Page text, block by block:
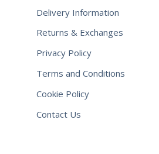
Delivery Information
Returns & Exchanges
Privacy Policy
Terms and Conditions
Cookie Policy
Contact Us